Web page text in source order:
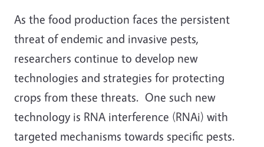
As the food production faces the persistent
threat of endemic and invasive pests,
researchers continue to develop new
technologies and strategies for protecting
crops from these threats. One such new
technology is RNA interference (RNAi) with
targeted mechanisms towards specific pests.